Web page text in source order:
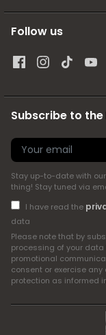
Follow us
Subscribe to
Stay up-to-date with
thing! Stay tuned via
I have read the
data
Please note that by
processing of your
promotional
consent or exercise
protection as informed